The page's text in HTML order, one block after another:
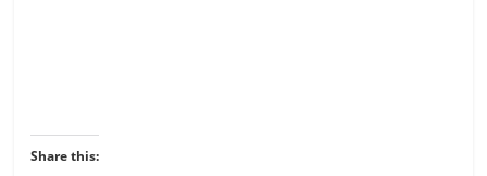
Share this: